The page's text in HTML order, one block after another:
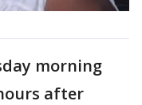
morning
after